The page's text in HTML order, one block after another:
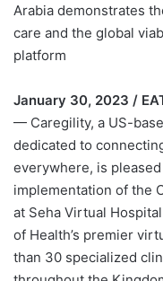
Arabia demonstrates
care and the global
platform
January 30, 2023 /
— Caregility, a US-
dedicated to
everywhere, is
implementation of the
at Seha Virtual
of Health’s premier
than 30 specialized